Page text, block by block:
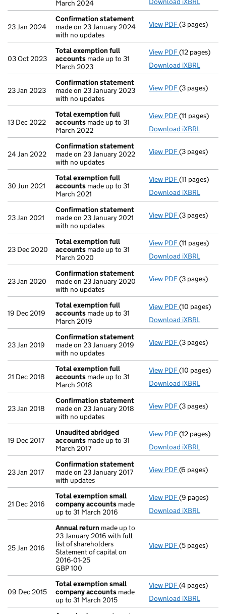
March 2024
23 Jan 2024
Confirmation statement
made on 23 January 2024
with no updates
View PDF(3 pages)
03 Oct 2023
Total exemption full
accounts made up to 31
March 2023
View PDF Total
(12 pages)
Download iXBRL
23 Jan 2023
Confirmation statement
made on 23 January 2023
with no updates
View PDF(3 pages)
13 Dec 2022
Total exemption full
accounts made up to 31
March 2022
View PDF Total
(11 pages)
Download iXBRL
24 Jan 2022
Confirmation statement
made on 23 January 2022
with no updates
View PDF(3 pages)
30 Jun 2021
Total exemption full
accounts made up to 31
March 2021
View PDF Total
(11 pages)
Download iXBRL
23 Jan 2021
Confirmation statement
made on 23 January 2021
with no updates
View PDF(3 pages)
23 Dec 2020
Total exemption full
accounts made up to 31
March 2020
View PDF Total
(11 pages)
Download iXBRL
23 Jan 2020
Confirmation statement
made on 23 January 2020
with no updates
View PDF(3 pages)
19 Dec 2019
Total exemption full
accounts made up to 31
March 2019
View PDF Total
(10 pages)
Download iXBRL
23 Jan 2019
Confirmation statement
made on 23 January 2019
with no updates
View PDF(3 pages)
21 Dec 2018
Total exemption full
accounts made up to 31
March 2018
View PDF Total
(10 pages)
Download iXBRL
23 Jan 2018
Confirmation statement
made on 23 January 2018
with no updates
View PDF(3 pages)
19 Dec 2017
Unaudited abridged
accounts made up to 31
March 2017
View PDF Unaudited
(12 pages)
Download iXBRL
23 Jan 2017
Confirmation statement
made on 23 January 2017
with updates
View PDF(6 pages)
21 Dec 2016
Total exemption small
company accounts made
up to 31 March 2016
View PDF Total
(9 pages)
Download iXBRL
25 Jan 2016
Annual return made up to
23 January 2016 with full
list of shareholders
Statement of capital on
2016-01-25
GBP 100
View PDF Annual return
(5 pages)
09 Dec 2015
Total exemption small
company accounts made
up to 31 March 2015
View PDF Total
(4 pages)
Download iXBRL